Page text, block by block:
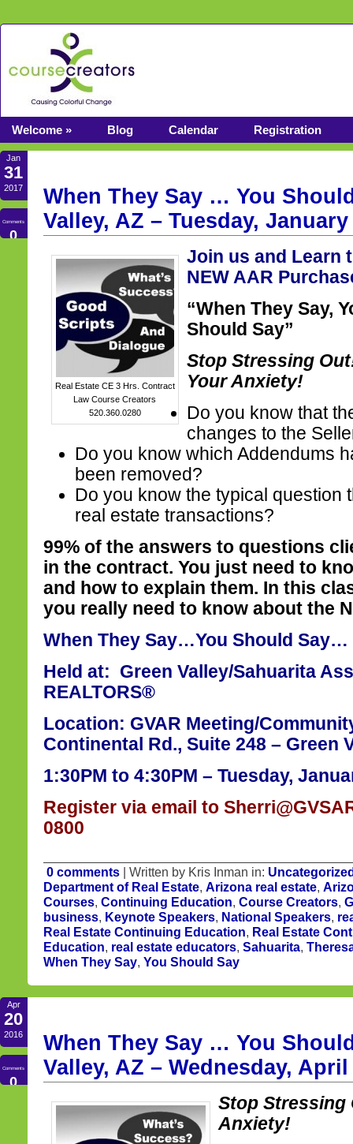
Welcome » Blog Calendar Registration
Jan
31
2017
Comments
0
When They Say … You
Valley, AZ – Tuesday, January
Real Estate CE 3 Hrs. Contract
Law Course Creators
520.360.0280
Join us and Learn
NEW AAR
“When They Say,
Should Say”
Stop Stressing
Your Anxiety!
Do you know that
changes to the
Do you know which Addendums
been removed?
Do you know the typical question
real estate transactions?
99% of the answers to questions
in the contract. You just need to
and how to explain them. In this
you really need to know about the
When They Say…You Should Say…
Held at: Green Valley/Sahuarita
REALTORS®
Location: GVAR Meeting/
Continental Rd., Suite 248 – Green
1:30PM to 4:30PM – Tuesday,
Register via email to
0800
0 comments | Written by Kris Inman in:
Department of Real Estate, Arizona real estate,
Courses, Continuing Education, Course Creators,
business, Keynote Speakers, National Speakers,
Real Estate Continuing Education, Real Estate
Education, real estate educators, Sahuarita,
When They Say, You Should Say
Apr
20
2016
Comments
0
When They Say … You
Valley, AZ – Wednesday, April
Stop
Anxiety!